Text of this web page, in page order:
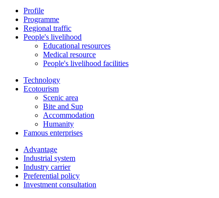
Profile
Programme
Regional traffic
People's livelihood
Educational resources
Medical resource
People's livelihood facilities
Technology
Ecotourism
Scenic area
Bite and Sup
Accommodation
Humanity
Famous enterprises
Advantage
Industrial system
Industry carrier
Preferential policy
Investment consultation